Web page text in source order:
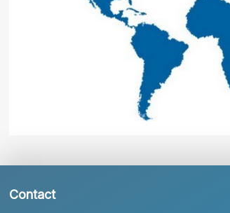
Contact